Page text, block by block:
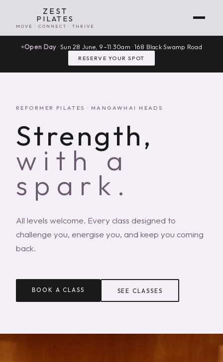
ZEST
PILATES
MOVE · CONNECT · THRIVE
Open Day · Sun 28 June, 9–11:30am · 168 Black Swamp Road
RESERVE YOUR SPOT
REFORMER PILATES · MANGAWHAI HEADS
Strength,
with a
spark.
All levels welcome. Every class designed to
challenge you, energise you, and keep you coming
back.
BOOK A CLASS SEE CLASSES